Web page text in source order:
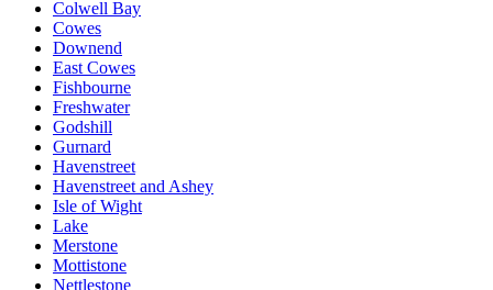
Colwell Bay
Cowes
Downend
East Cowes
Fishbourne
Freshwater
Godshill
Gurnard
Havenstreet
Havenstreet and Ashey
Isle of Wight
Lake
Merstone
Mottistone
Nettlestone